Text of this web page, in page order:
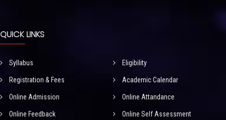
QUICK LINKS
Syllabus Eligibility
Registration & Fees Academic Calendar
Online Admission Online Attandance
Online Feedback Online Self Assessment